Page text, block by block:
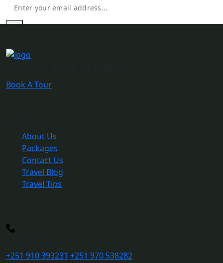
Book A Tour
About Us
Packages
Contact Us
Travel Blog
Travel Tips
+251 910 393231 +251 970 538282